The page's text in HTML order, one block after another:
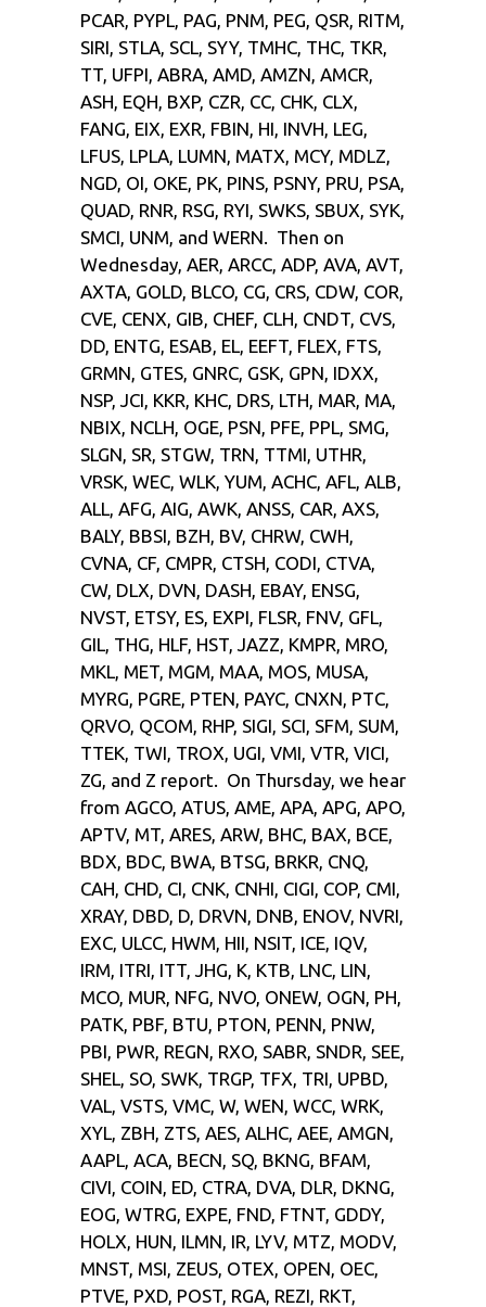
PCAR, PYPL, PAG, PNM, PEG, QSR, RITM,
SIRI, STLA, SCL, SYY, TMHC, THC, TKR,
TT, UFPI, ABRA, AMD, AMZN, AMCR,
ASH, EQH, BXP, CZR, CC, CHK, CLX,
FANG, EIX, EXR, FBIN, HI, INVH, LEG,
LFUS, LPLA, LUMN, MATX, MCY, MDLZ,
NGD, OI, OKE, PK, PINS, PSNY, PRU, PSA,
QUAD, RNR, RSG, RYI, SWKS, SBUX, SYK,
SMCI, UNM, and WERN. Then on
Wednesday, AER, ARCC, ADP, AVA, AVT,
AXTA, GOLD, BLCO, CG, CRS, CDW, COR,
CVE, CENX, GIB, CHEF, CLH, CNDT, CVS,
DD, ENTG, ESAB, EL, EEFT, FLEX, FTS,
GRMN, GTES, GNRC, GSK, GPN, IDXX,
NSP, JCI, KKR, KHC, DRS, LTH, MAR, MA,
NBIX, NCLH, OGE, PSN, PFE, PPL, SMG,
SLGN, SR, STGW, TRN, TTMI, UTHR,
VRSK, WEC, WLK, YUM, ACHC, AFL, ALB,
ALL, AFG, AIG, AWK, ANSS, CAR, AXS,
BALY, BBSI, BZH, BV, CHRW, CWH,
CVNA, CF, CMPR, CTSH, CODI, CTVA,
CW, DLX, DVN, DASH, EBAY, ENSG,
NVST, ETSY, ES, EXPI, FLSR, FNV, GFL,
GIL, THG, HLF, HST, JAZZ, KMPR, MRO,
MKL, MET, MGM, MAA, MOS, MUSA,
MYRG, PGRE, PTEN, PAYC, CNXN, PTC,
QRVO, QCOM, RHP, SIGI, SCI, SFM, SUM,
TTEK, TWI, TROX, UGI, VMI, VTR, VICI,
ZG, and Z report. On Thursday, we hear
from AGCO, ATUS, AME, APA, APG, APO,
APTV, MT, ARES, ARW, BHC, BAX, BCE,
BDX, BDC, BWA, BTSG, BRKR, CNQ,
CAH, CHD, CI, CNK, CNHI, CIGI, COP, CMI,
XRAY, DBD, D, DRVN, DNB, ENOV, NVRI,
EXC, ULCC, HWM, HII, NSIT, ICE, IQV,
IRM, ITRI, ITT, JHG, K, KTB, LNC, LIN,
MCO, MUR, NFG, NVO, ONEW, OGN, PH,
PATK, PBF, BTU, PTON, PENN, PNW,
PBI, PWR, REGN, RXO, SABR, SNDR, SEE,
SHEL, SO, SWK, TRGP, TFX, TRI, UPBD,
VAL, VSTS, VMC, W, WEN, WCC, WRK,
XYL, ZBH, ZTS, AES, ALHC, AEE, AMGN,
AAPL, ACA, BECN, SQ, BKNG, BFAM,
CIVI, COIN, ED, CTRA, DVA, DLR, DKNG,
EOG, WTRG, EXPE, FND, FTNT, GDDY,
HOLX, HUN, ILMN, IR, LYV, MTZ, MODV,
MNST, MSI, ZEUS, OTEX, OPEN, OEC,
PTVE, PXD, POST, RGA, REZI, RKT,